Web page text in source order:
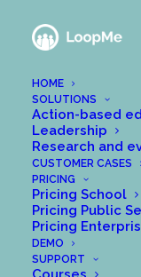
HOME
SOLUTIONS
Action-based
Leadership
Research and
CUSTOMER CASES
PRICING
Pricing School
Pricing Public
Pricing
DEMO
SUPPORT
How
group
APRIL 7, 2020 | IN